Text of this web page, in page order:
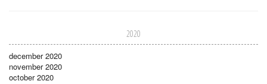
2020
december 2020
november 2020
october 2020